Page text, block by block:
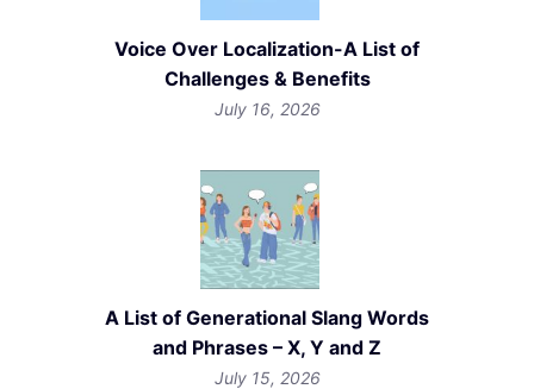
Voice Over Localization-A List of
Challenges & Benefits
July 16, 2026
A List of Generational Slang Words
and Phrases – X, Y and Z
July 15, 2026